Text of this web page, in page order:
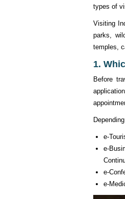
types of
Visiting
parks,
temples,
1.
Before
e-
e-
e-
e-